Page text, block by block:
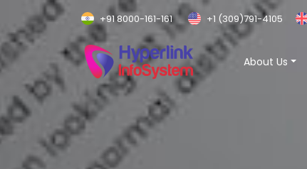
+91 8000-161-161 +1 (309)791-4105
About Us